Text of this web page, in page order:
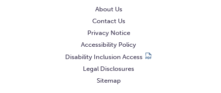
About Us
Contact Us
Privacy Notice
Accessibility Policy
Disability Inclusion Access
Legal Disclosures
Sitemap